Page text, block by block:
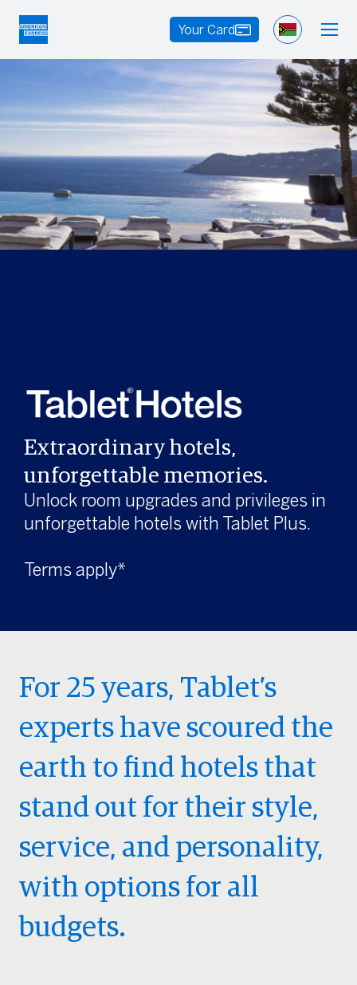
Your Card
Extraordinary hotels,
unforgettable memories.
Unlock room upgrades and privileges in
unforgettable hotels with Tablet Plus.
Terms apply*
For 25 years, Tablet’s
experts have scoured the
earth to find hotels that
stand out for their style,
service, and personality,
with options for all
budgets.